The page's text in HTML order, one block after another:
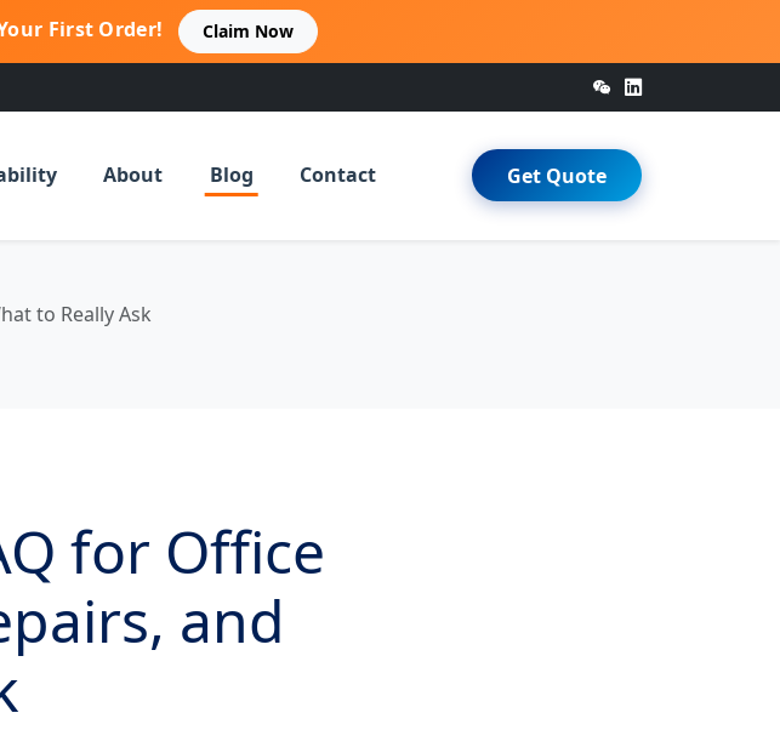
First Order! Claim Now
About Blog Contact Get Quote
to Really Ask
for Office
and